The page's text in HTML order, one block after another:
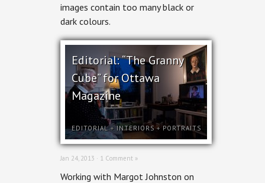
images contain too many black or
dark colours.
Editorial: “The Granny
Cube” for Ottawa
Magazine
EDITORIAL+INTERIORS+ PORTRAITS
Jan 24, 2013 · 1 Comment »
Working with Margot Johnston on